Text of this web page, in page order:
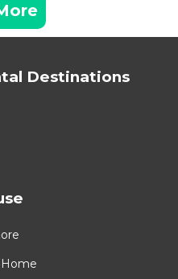
Destinations